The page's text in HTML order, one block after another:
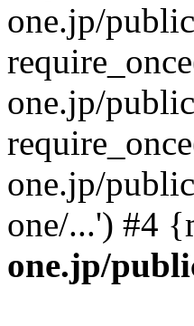
one.jp/
one.jp/
one.jp/
one/...') #4
one.jp/